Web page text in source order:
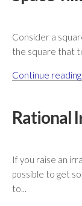
Consider a
the square that
Continue
Rational
If you raise an
possible to get
to...